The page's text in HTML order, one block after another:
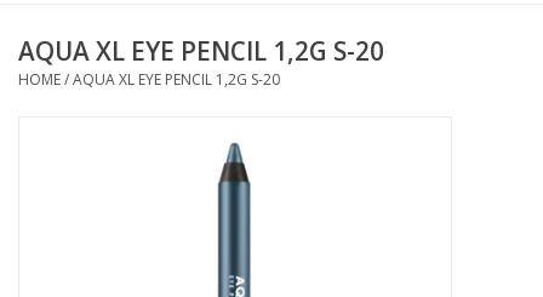
COMPLEXION
AQUA XL EYE PENCIL 1,2G S-20
HOME/AQUA XL EYE PENCIL 1,2G S-20